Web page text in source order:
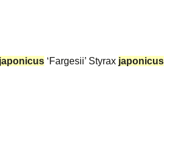
japonicus ‘Fargesii’ Styrax japonicus